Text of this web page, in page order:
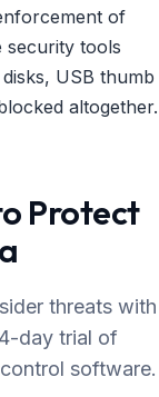
of
security tools
USB thumb
altogether.
Protect
threats with
day trial of
software.